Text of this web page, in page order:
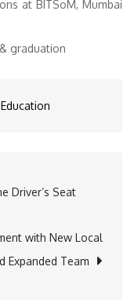
at BITSoM, Mumbai
graduation
Education
Driver’s Seat
with New Local
Expanded Team